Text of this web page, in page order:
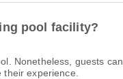
pool facility?
Nonetheless, guests can
experience.